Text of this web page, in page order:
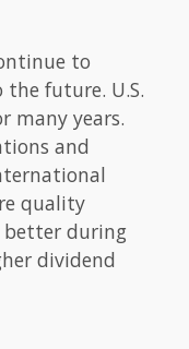
to
future. U.S.
many years.
and
quality
during
dividend